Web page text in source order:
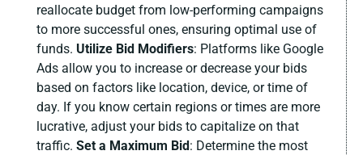
reallocate budget from low-performing campaigns
to more successful ones, ensuring optimal use of
funds. Utilize Bid Modifiers: Platforms like Google
Ads allow you to increase or decrease your bids
based on factors like location, device, or time of
day. If you know certain regions or times are more
lucrative, adjust your bids to capitalize on that
traffic. Set a Maximum Bid : Determine the most